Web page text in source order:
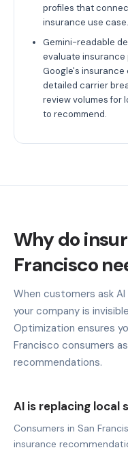
profiles that
insurance use case.
Gemini-readable
evaluate insurance
Google's
detailed carrier
review volumes for
to recommend.
Why do
Francisco
When customers ask
your company is
Optimization ensures
Francisco consumers
recommendations.
AI is replacing local
Consumers in San
insurance